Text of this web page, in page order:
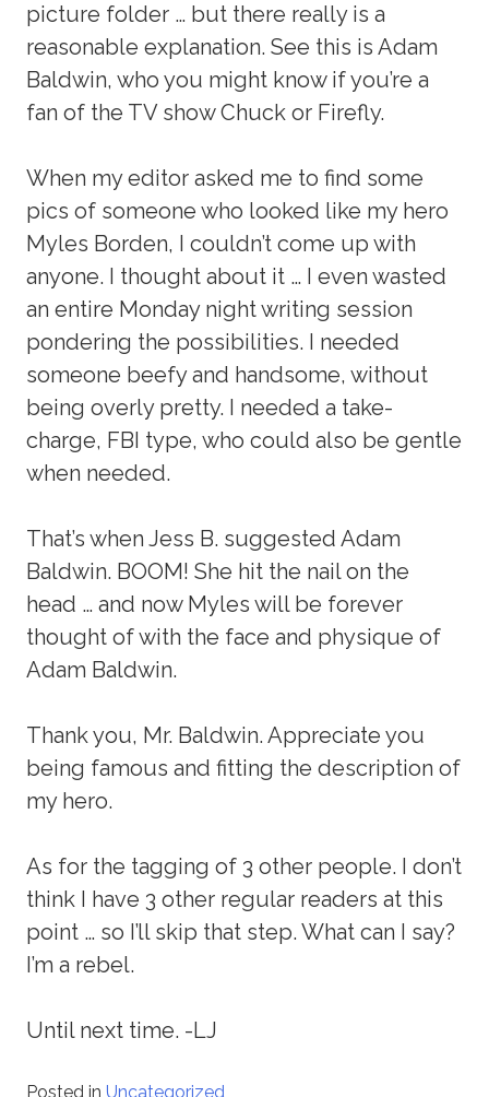
picture folder … but there really is a
reasonable explanation. See this is Adam
Baldwin, who you might know if you’re a
fan of the TV show Chuck or Firefly.
When my editor asked me to find some
pics of someone who looked like my hero
Myles Borden, I couldn’t come up with
anyone. I thought about it … I even wasted
an entire Monday night writing session
pondering the possibilities. I needed
someone beefy and handsome, without
being overly pretty. I needed a take-
charge, FBI type, who could also be gentle
when needed.
That’s when Jess B. suggested Adam
Baldwin. BOOM! She hit the nail on the
head … and now Myles will be forever
thought of with the face and physique of
Adam Baldwin.
Thank you, Mr. Baldwin. Appreciate you
being famous and fitting the description of
my hero.
As for the tagging of 3 other people. I don’t
think I have 3 other regular readers at this
point … so I’ll skip that step. What can I say?
I’m a rebel.
Until next time. -LJ
Posted inUncategorized